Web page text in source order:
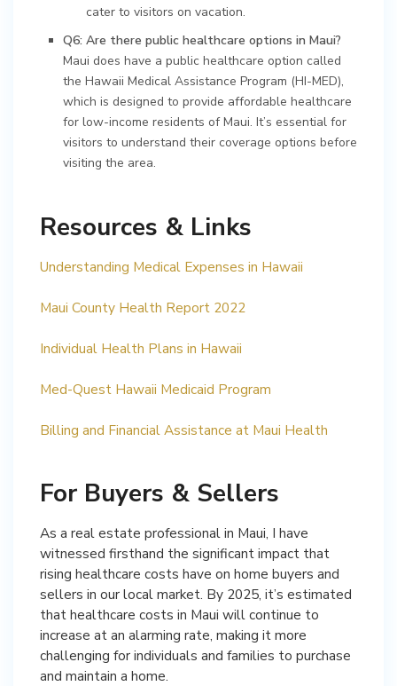
cater to visitors on vacation.
Q6: Are there public healthcare options in Maui?
Maui does have a public healthcare option called
the Hawaii Medical Assistance Program (HI-MED),
which is designed to provide affordable healthcare
for low-income residents of Maui. It’s essential for
visitors to understand their coverage options before
visiting the area.
Resources & Links
Understanding Medical Expenses in Hawaii
Maui County Health Report 2022
Individual Health Plans in Hawaii
Med-Quest Hawaii Medicaid Program
Billing and Financial Assistance at Maui Health
For Buyers & Sellers
As a real estate professional in Maui, I have
witnessed firsthand the significant impact that
rising healthcare costs have on home buyers and
sellers in our local market. By 2025, it’s estimated
that healthcare costs in Maui will continue to
increase at an alarming rate, making it more
challenging for individuals and families to purchase
and maintain a home.